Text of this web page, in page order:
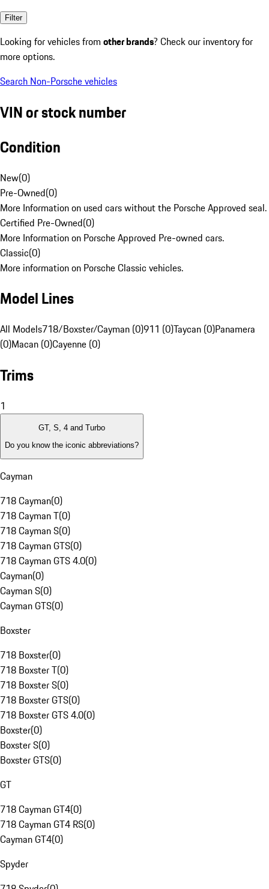
Filter
Looking for vehicles from other brands? Check our inventory for
more options.
Search Non-Porsche vehicles
VIN or stock number
Condition
New(0)
Pre-Owned(0)
More Information on used cars without the Porsche Approved seal.
Certified Pre-Owned(0)
More Information on Porsche Approved Pre-owned cars.
Classic(0)
More information on Porsche Classic vehicles.
Model Lines
All Models718/Boxster/Cayman (0)911 (0)Taycan (0)Panamera
(0)Macan (0)Cayenne (0)
Trims
1
GT, S, 4 and Turbo
Do you know the iconic abbreviations?
Cayman
718 Cayman(0)
718 Cayman T(0)
718 Cayman S(0)
718 Cayman GTS(0)
718 Cayman GTS 4.0(0)
Cayman(0)
Cayman S(0)
Cayman GTS(0)
Boxster
718 Boxster(0)
718 Boxster T(0)
718 Boxster S(0)
718 Boxster GTS(0)
718 Boxster GTS 4.0(0)
Boxster(0)
Boxster S(0)
Boxster GTS(0)
GT
718 Cayman GT4(0)
718 Cayman GT4 RS(0)
Cayman GT4(0)
Spyder